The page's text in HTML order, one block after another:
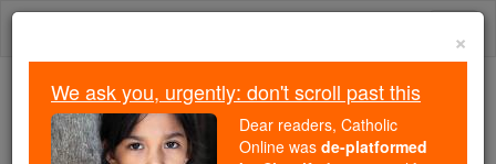
Skip
We ask you, urgently: don't scroll past this
Dear readers, Catholic Online
×
We ask you, urgently: don't scroll past this
Dear readers, Catholic
Online was de-platformed